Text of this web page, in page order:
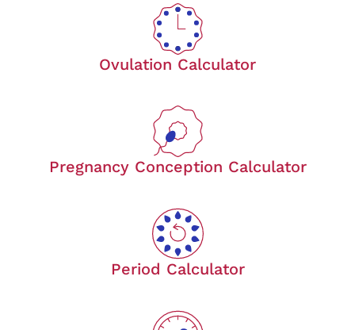
Ovulation Calculator
Pregnancy Conception Calculator
Period Calculator